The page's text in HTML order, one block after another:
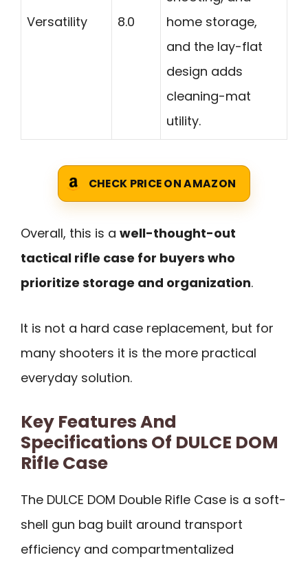
Versatility 8.0
home storage,
and the lay-flat
design adds
cleaning-mat
utility.
CHECK PRICE ON AMAZON
Overall, this is a well-thought-out
tactical rifle case for buyers who
prioritize storage and organization.
It is not a hard case replacement, but for
many shooters it is the more practical
everyday solution.
Key Features And
Specifications Of DULCE DOM
Rifle Case
The DULCE DOM Double Rifle Case is a soft-
shell gun bag built around transport
efficiency and compartmentalized